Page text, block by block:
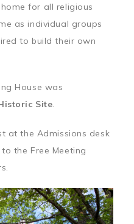
for all religious
as individual groups
to build their own
House was
Site.
at the Admissions desk
the Free Meeting